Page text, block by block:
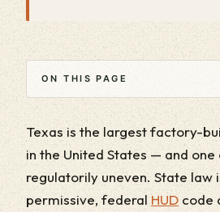
ON THIS PAGE
Texas is the largest factory-
in the United States — and
regulatorily uneven. State law
permissive, federal HUDcode